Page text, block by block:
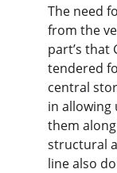
The need
from the
part’s that
tendered
central
in allowing
them
structural
line also